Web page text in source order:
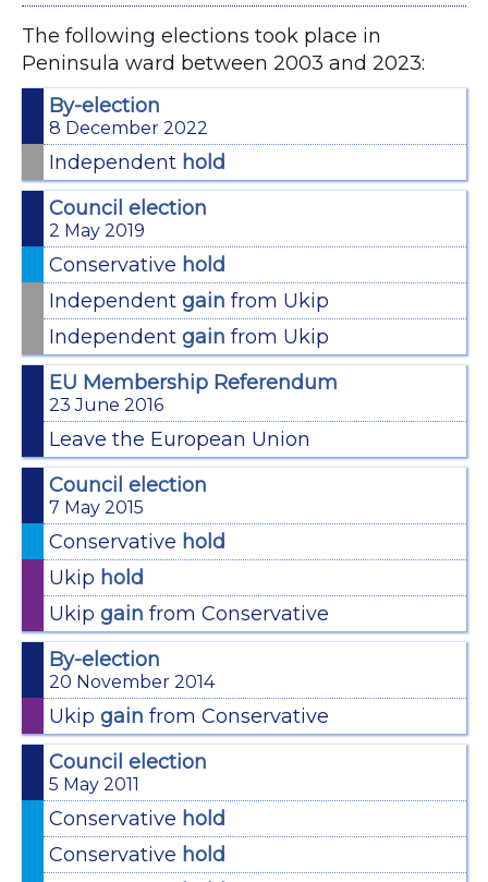
The following elections took place in
Peninsula ward between 2003 and 2023:
By-election
8 December 2022
Independent hold
Council election
2 May 2019
Conservative hold
Independent gain from Ukip
Independent gain from Ukip
EU Membership Referendum
23 June 2016
Leave the European Union
Council election
7 May 2015
Conservative hold
Ukip hold
Ukip gain from Conservative
By-election
20 November 2014
Ukip gain from Conservative
Council election
5 May 2011
Conservative hold
Conservative hold